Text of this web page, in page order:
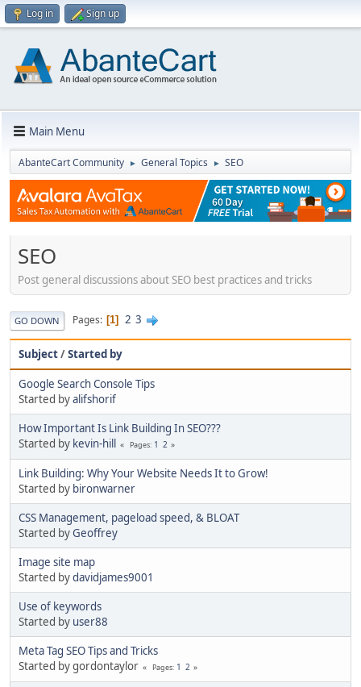
Log in Sign up
Main Menu
AbanteCart Community ► General Topics ► SEO
SEO
Post general discussions about SEO best practices and tricks
GO DOWN Pages 1 2 3
Subject/Started by
Google Search Console Tips
Started byalifshorif
How Important Is Link Building In SEO???
Started by kevin-hill Pages 1 2
Link Building: Why Your Website Needs It to Grow!
Started by bironwarner
CSS Management, pageload speed, & BLOAT
Started byGeoffrey
Image site map
Started bydavidjames9001
Use of keywords
Started by user88
Meta Tag SEO Tips and Tricks
Started by gordontaylor
Pages 1 2